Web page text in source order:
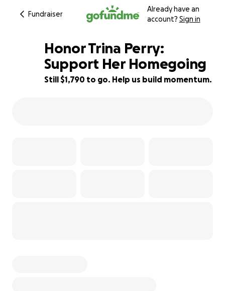
Fundraiser
Already have an
account? Sign in
55% complete
Honor Trina Perry:
Support Her Homegoing
Still $1,790 to go. Help us build momentum.